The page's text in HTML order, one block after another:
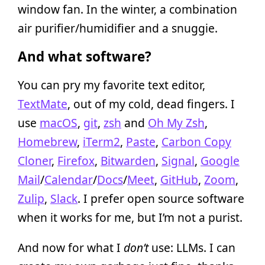
window fan. In the winter, a combination
air purifier/humidifier and a snuggie.
And what software?
You can pry my favorite text editor,
TextMate, out of my cold, dead fingers. I
use macOS, git, zsh and Oh My Zsh,
Homebrew, iTerm2, Paste, Carbon Copy
Cloner, Firefox, Bitwarden, Signal, Google
Mail/Calendar/Docs/Meet, GitHub, Zoom,
Zulip, Slack. I prefer open source software
when it works for me, but I’m not a purist.
And now for what I don’tuse: LLMs. I can